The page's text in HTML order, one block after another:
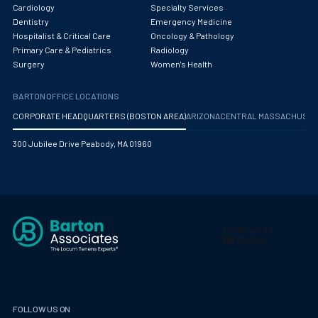
Obstetrics/Gynecology
Occupational Medicine
Ophthalmology
Optometry
Orthopedic Surgery
Orthopedic Trauma
Cardiology
Specialty Services
Dentistry
Emergency Medicine
Hospitalist & Critical Care
Oncology & Pathology
Primary Care & Pediatrics
Radiology
Surgery
Women's Health
BARTON OFFICE LOCATIONS
CORPORATE HEADQUARTERS (BOSTON AREA)ARIZONA CENTRAL
300 Jubilee Drive Peabody, MA 01960
FOLLOW US ON